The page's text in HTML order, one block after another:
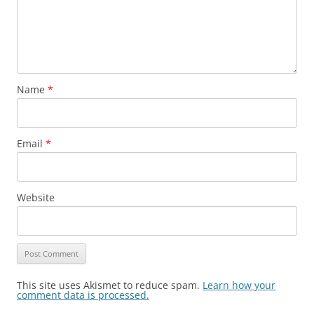
Name *
Email *
Website
This site uses Akismet to reduce spam. Learn how your
comment data is processed.